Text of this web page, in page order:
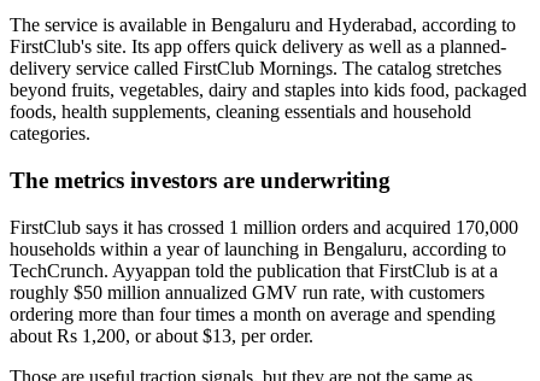
The service is available in Bengaluru and Hyderabad, according to
FirstClub's site. Its app offers quick delivery as well as a planned-
delivery service called FirstClub Mornings. The catalog stretches
beyond fruits, vegetables, dairy and staples into kids food, packaged
foods, health supplements, cleaning essentials and household
categories.
The metrics investors are underwriting
FirstClub says it has crossed 1 million orders and acquired 170,000
households within a year of launching in Bengaluru, according to
TechCrunch. Ayyappan told the publication that FirstClub is at a
roughly $50 million annualized GMV run rate, with customers
ordering more than four times a month on average and spending
about Rs 1,200, or about $13, per order.
Those are useful traction signals, but they are not the same as